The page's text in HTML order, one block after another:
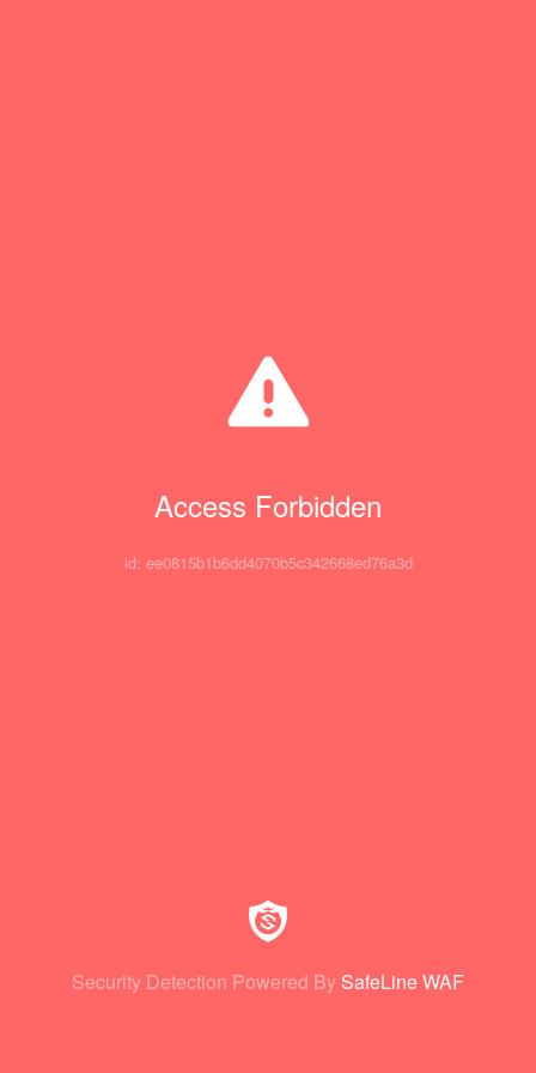
Access Forbidden
id: ee0815b1b6dd4070b5c342668ed76a3d
Security Detection Powered By SafeLine WAF